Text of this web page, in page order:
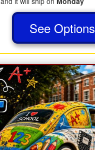
See Options